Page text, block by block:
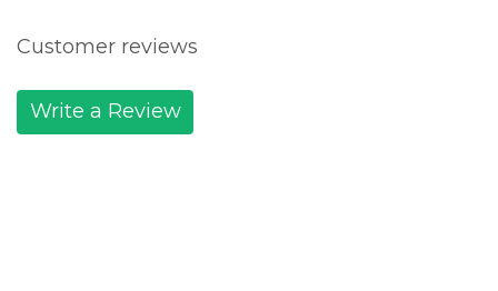
Customer reviews
Write a Review